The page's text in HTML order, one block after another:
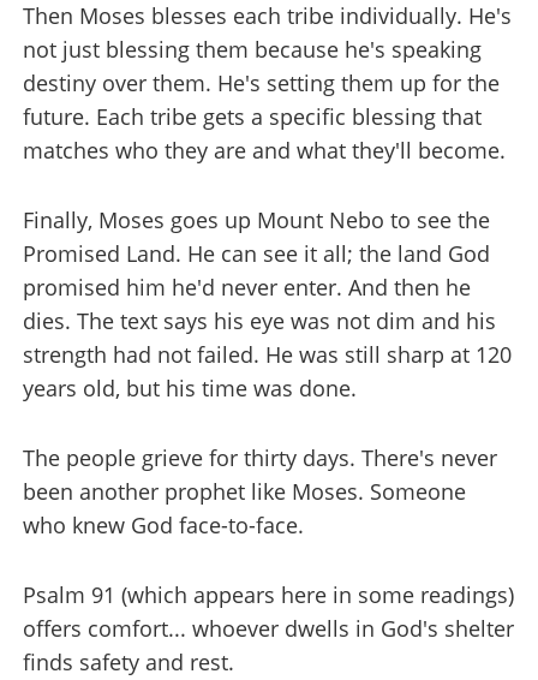
Then Moses blesses each tribe individually. He's
not just blessing them because he's speaking
destiny over them. He's setting them up for the
future. Each tribe gets a specific blessing that
matches who they are and what they'll become.
Finally, Moses goes up Mount Nebo to see the
Promised Land. He can see it all; the land God
promised him he'd never enter. And then he
dies. The text says his eye was not dim and his
strength had not failed. He was still sharp at 120
years old, but his time was done.
The people grieve for thirty days. There's never
been another prophet like Moses. Someone
who knew God face-to-face.
Psalm 91 (which appears here in some readings)
offers comfort... whoever dwells in God's shelter
finds safety and rest.